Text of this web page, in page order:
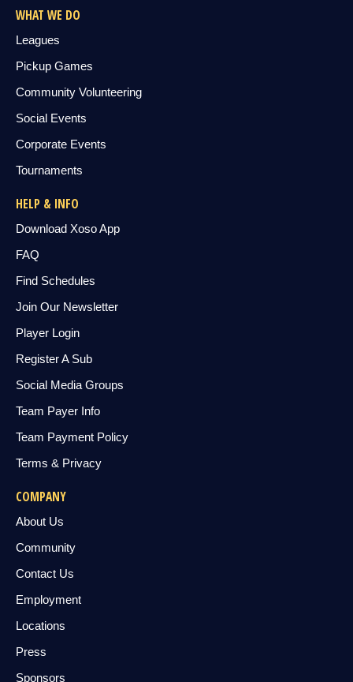
WHAT WE DO
Leagues
Pickup Games
Community Volunteering
Social Events
Corporate Events
Tournaments
HELP & INFO
Download Xoso App
FAQ
Find Schedules
Join Our Newsletter
Player Login
Register A Sub
Social Media Groups
Team Payer Info
Team Payment Policy
Terms & Privacy
COMPANY
About Us
Community
Contact Us
Employment
Locations
Press
Sponsors